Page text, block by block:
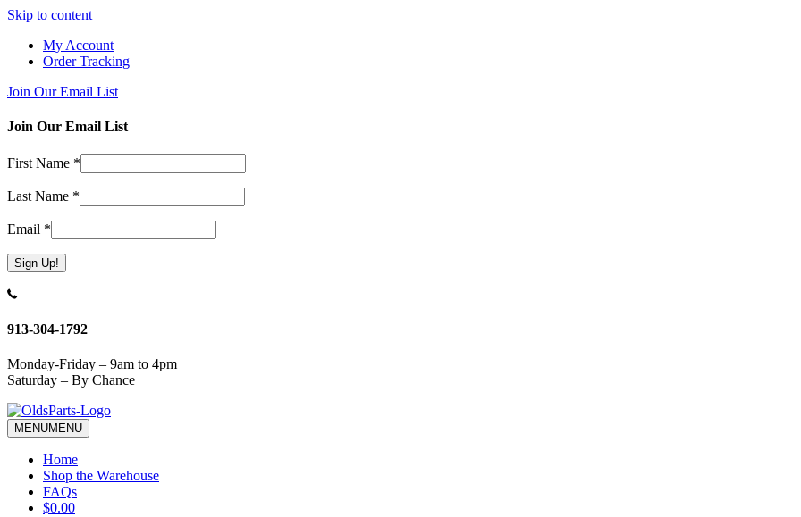
Skip to content
My Account
Order Tracking
Join Our Email List
Join Our Email List
First Name *
Last Name *
Email *
Constant
Use.
leave
this
field
blank.
913-304-1792
Monday-Friday – 9am to 4pm
Saturday – By Chance
MENUMENU
Home
Shop the Warehouse
FAQs
$0.00